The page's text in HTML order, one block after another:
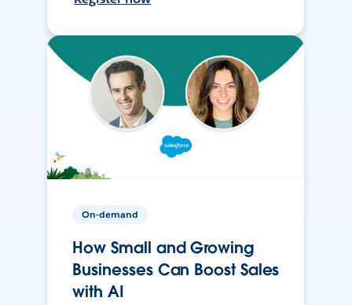
On-demand
How Small and Growing
Businesses Can Boost Sales
with AI